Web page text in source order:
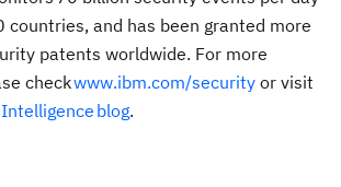
countries, and has been granted more
patents worldwide. For more
checkwww.ibm.com/security or visit
blog.